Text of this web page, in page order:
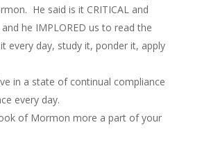
He said is it CRITICAL and
and he IMPLORED us to read the
every day, study it, ponder it, apply
in a state of continual compliance
every day.
of Mormon more a part of your